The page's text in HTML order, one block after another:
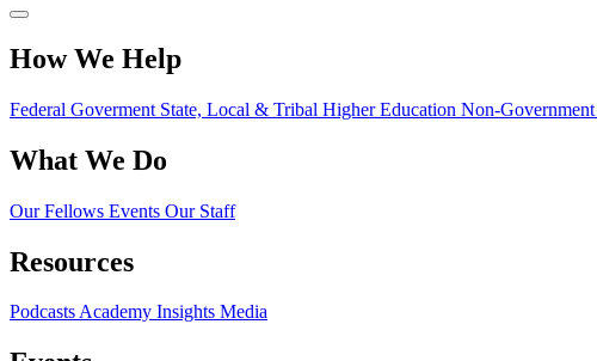
How We Help
Federal Goverment State, Local & Tribal Higher Education Non-
What We Do
Our Fellows Events Our Staff
Resources
PodcastsAcademy Insights Media